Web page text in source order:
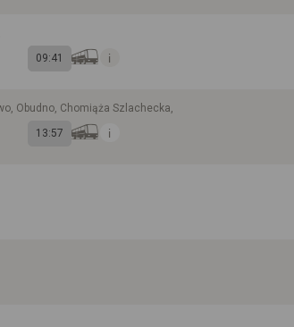
09:41
Obudno, Chomiąża Szlachecka,
13:57